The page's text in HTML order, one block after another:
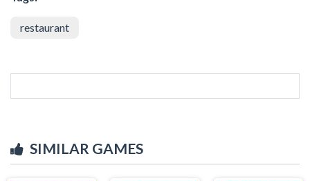
restaurant
SIMILAR GAMES